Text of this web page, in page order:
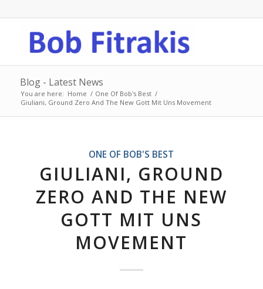
Blog - Latest News
You are here: Home / One Of Bob's Best /
Giuliani, Ground Zero And The New Gott Mit Uns Movement
ONE OF BOB'S BEST
GIULIANI, GROUND
ZERO AND THE NEW
GOTT MIT UNS
MOVEMENT